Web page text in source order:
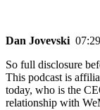
Dan Jovevski 07:29
So full disclosure
This podcast is
today, who is the
relationship with